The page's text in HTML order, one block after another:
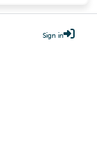
Sign in